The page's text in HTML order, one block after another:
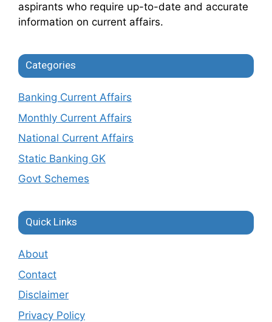
aspirants who require up-to-date and accurate
information on current affairs.
Categories
Banking Current Affairs
Monthly Current Affairs
National Current Affairs
Static Banking GK
Govt Schemes
Quick Links
About
Contact
Disclaimer
Privacy Policy